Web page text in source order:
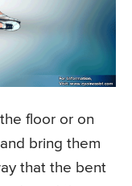
floor or on
bring them
that the bent